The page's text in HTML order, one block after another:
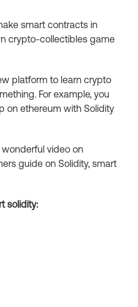
smart contracts in
crypto-collectibles game
platform to learn crypto
For example, you
on ethereum with Solidity
video on
guide on Solidity, smart
solidity: